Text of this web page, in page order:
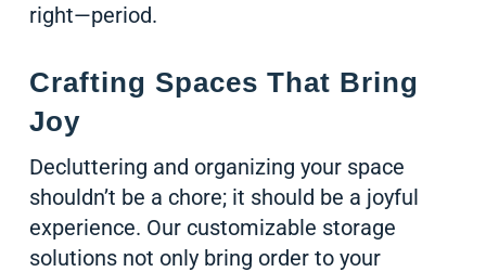
right—period.
Crafting Spaces That Bring
Joy
Decluttering and organizing your space
shouldn’t be a chore; it should be a joyful
experience. Our customizable storage
solutions not only bring order to your